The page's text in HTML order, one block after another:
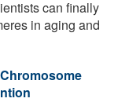
can finally
in aging and